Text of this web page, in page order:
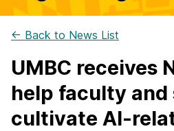
← Back to News List
UMBC receives
help faculty
cultivate AI-